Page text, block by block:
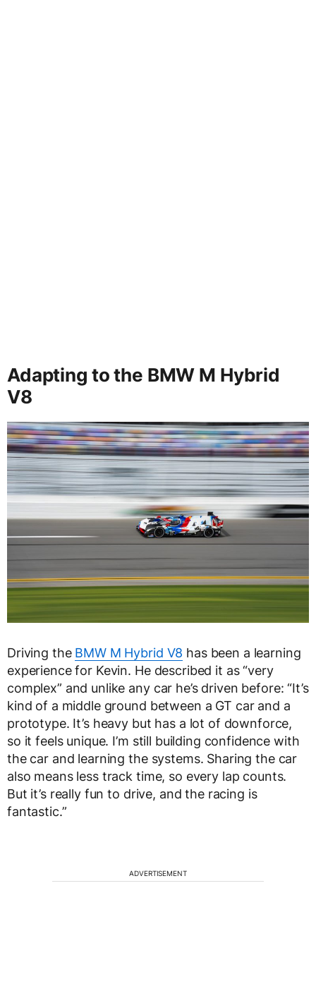
Adapting to the BMW M Hybrid
V8
Driving the BMW M Hybrid V8 has been a learning
experience for Kevin. He described it as “very
complex” and unlike any car he’s driven before: “It’s
kind of a middle ground between a GT car and a
prototype. It’s heavy but has a lot of downforce,
so it feels unique. I’m still building confidence with
the car and learning the systems. Sharing the car
also means less track time, so every lap counts.
But it’s really fun to drive, and the racing is
fantastic.”
ADVERTISEMENT